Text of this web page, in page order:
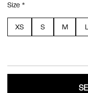
Size *
XS S M L